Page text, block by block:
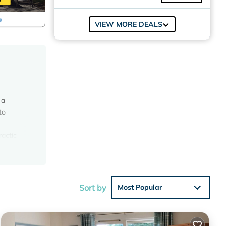
VIEW MORE DEALS
Sort by Most Popular